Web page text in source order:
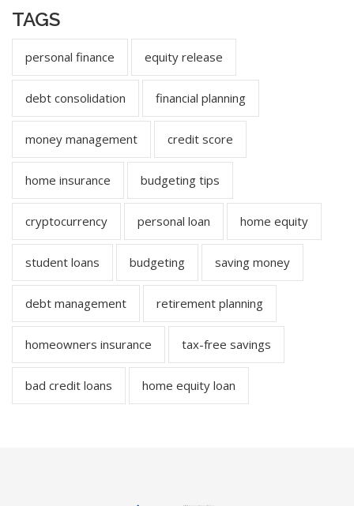
TAGS
personal finance equity release
debt consolidation financial planning
money management credit score
home insurance budgeting tips
cryptocurrency personal loan home equity
student loans budgeting saving money
debt management retirement planning
homeowners insurance tax-free savings
bad credit loans home equity loan